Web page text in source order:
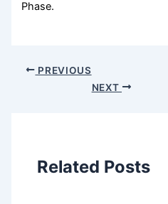
Phase.
PREVIOUS
NEXT
Related Posts